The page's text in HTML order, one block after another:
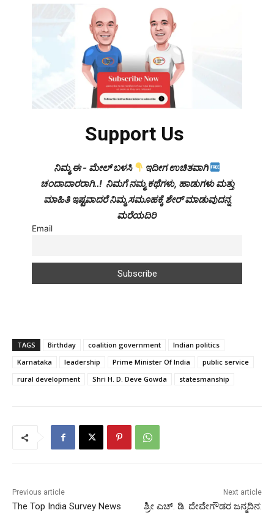
Support Us
ನಿಮ್ಮ ಈ - ಮೇಲ್ ಬಳಸಿ
ಇದೀಗ ಉಚಿತವಾಗಿ
ಚಂದಾದಾರರಾಗಿ..! ನಿಮಗೆ ನಮ್ಮ ಕಥೆಗಳು, ಹಾಡುಗಳು ಮತ್ತು
ಮಾಹಿತಿ ಇಷ್ಟವಾದರೆ ನಿಮ್ಮ ಸಮೂಹಕ್ಕೆ ಶೇರ್ ಮಾಡುವುದನ್ನ
ಮರೆಯದಿರಿ
Email
TAGS Birthday coalition government
Indian politics
Karnataka
leadership Prime Minister Of India
public service
rural development
Shri H. D. Deve Gowda statesmanship
Previous article
The Top India Survey News
Next article
ಶ್ರೀ ಎಚ್. ಡಿ. ದೇವೇಗೌಡರ ಜನ್ಮದಿನ: